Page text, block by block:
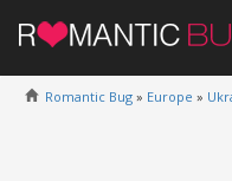
Romantic Bug » Europe »